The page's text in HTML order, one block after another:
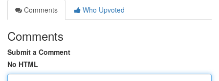
Comments
Who Upvoted
Comments
Submit a Comment
No HTML